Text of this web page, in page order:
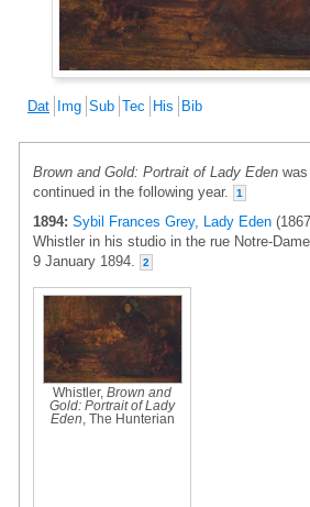
Dat Img Sub Tec His Bib
Brown and Gold: Portrait of Lady Eden
continued in the following year.
1
1894: Sybil Frances Grey, Lady Eden
Whistler in his studio in the rue Notre-
9 January 1894.
2
Whistler, Brown and
Gold: Portrait of Lady
Eden , The Hunterian